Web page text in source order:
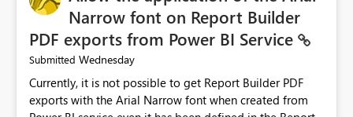
troubleshooting time, improve the user experience, and
help both business users and developers identify and fix
issues more efficiently.
Narrow font on Report Builder
PDF exports from Power BI Service
Submitted Wednesday
Currently, it is not possible to get Report Builder PDF
exports with the Arial Narrow font when created from